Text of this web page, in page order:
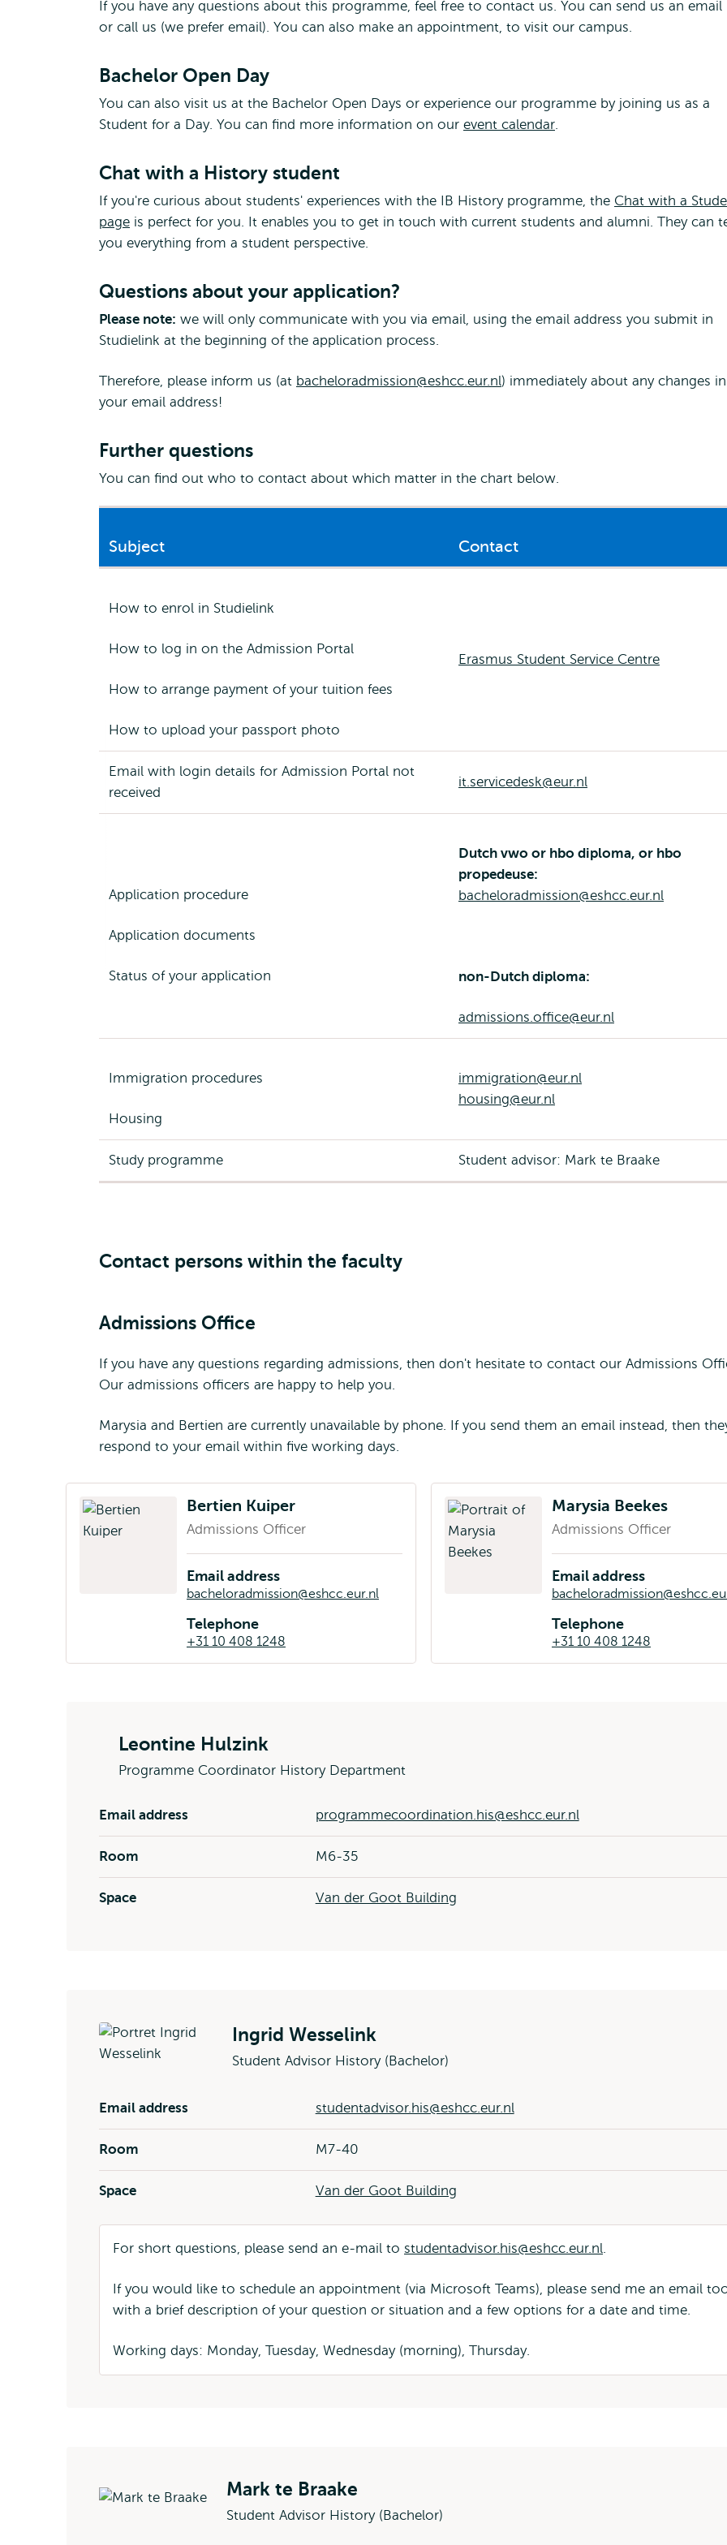
If you have any questions about this programme, feel free to contact us. You can send us an email
or call us (we prefer email). You can also make an appointment, to visit our campus.
Bachelor Open Day
You can also visit us at the Bachelor Open Days or experience our programme by joining us as a
Student for a Day. You can find more information on our event calendar.
Chat with a History student
If you're curious about students' experiences with the IB History programme, the Chat with a
page is perfect for you. It enables you to get in touch with current students and alumni. They can
you everything from a student perspective.
Questions about your application?
Please note: we will only communicate with you via email, using the email address you submit in
Studielink at the beginning of the application process.
Therefore, please inform us (at bacheloradmission@eshcc.eur.nl) immediately about any changes in
your email address!
Further questions
You can find out who to contact about which matter in the chart below.
Subject Contact
How to enrol in Studielink
How to log in on the Admission Portal
How to arrange payment of your tuition fees
How to upload your passport photo
Erasmus Student Service Centre
Email with login details for Admission Portal not
received
it.servicedesk@eur.nl
Application procedure
Application documents
Status of your application
Dutch vwo or hbo diploma, or hbo
propedeuse:
bacheloradmission@eshcc.eur.nl
non-Dutch diploma:
admissions.office@eur.nl
Immigration procedures
Housing
immigration@eur.nl
housing@eur.nl
Study programme Student advisor: Mark te Braake
Contact persons within the faculty
Admissions Office
If you have any questions regarding admissions, then don't hesitate to contact our Admissions
Our admissions officers are happy to help you.
Marysia and Bertien are currently unavailable by phone. If you send them an email instead, then
respond to your email within five working days.
Bertien Kuiper
Admissions Officer
Email address
bacheloradmission@eshcc.eur.nl
Telephone
+31 10 408 1248
Marysia Beekes
Admissions Officer
Email address
Telephone
+31 10 408 1248
Leontine Hulzink
Programme Coordinator History Department
Email address programmecoordination.his@eshcc.eur.nl
Room M6-35
Space Van der Goot Building
Ingrid Wesselink
Student Advisor History (Bachelor)
Email address studentadvisor.his@eshcc.eur.nl
Room M7-40
Space Van der Goot Building
For short questions, please send an e-mail to studentadvisor.his@eshcc.eur.nl.
If you would like to schedule an appointment (via Microsoft Teams), please send me an email
with a brief description of your question or situation and a few options for a date and time.
Working days: Monday, Tuesday, Wednesday (morning), Thursday.
Mark te Braake
Student Advisor History (Bachelor)